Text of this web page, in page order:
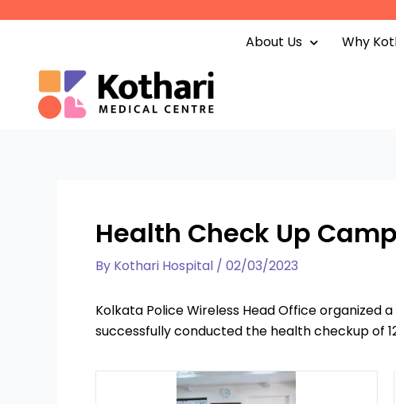
About Us
Why
Health Check Up
By Kothari Hospital / 02/03/2023
Kolkata Police Wireless Head Office
successfully conducted the health checkup of